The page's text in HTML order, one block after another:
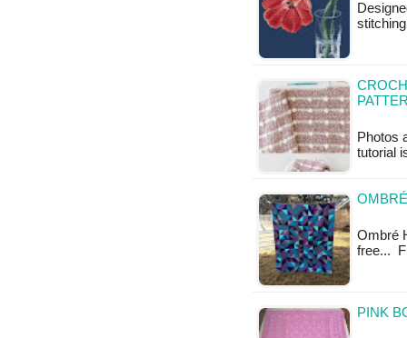
Photos
tutorial
Ombré
free...
PINK